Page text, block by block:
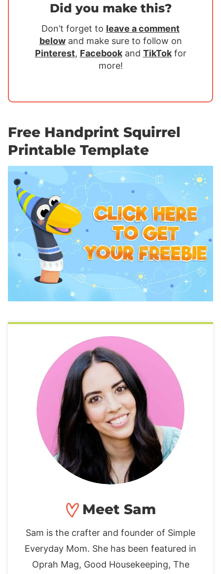
Did you make this?
Don’t forget to leave a comment
belowand make sure to follow on
Pinterest, Facebookand TikTokfor
more!
Free Handprint Squirrel
Printable Template
Meet Sam
Sam is the crafter and founder of Simple
Everyday Mom. She has been featured in
Oprah Mag, Good Housekeeping, The